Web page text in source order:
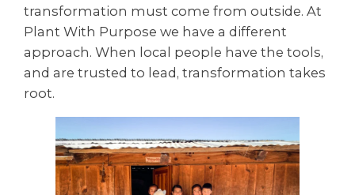
transformation must come from outside. At
Plant With Purpose we have a different
approach. When local people have the tools,
and are trusted to lead, transformation takes
root.